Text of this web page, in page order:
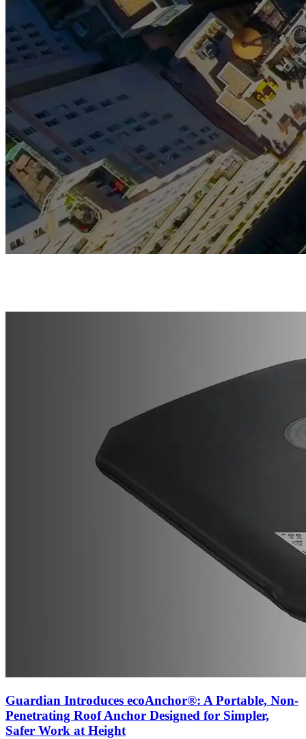
Guardian Introduces ecoAnchor®: A Portable, Non-
Penetrating Roof Anchor Designed for Simpler,
Safer Work at Height